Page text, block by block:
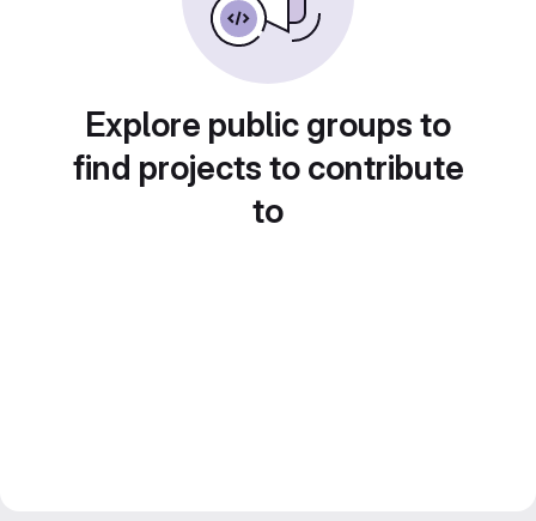
Explore public groups to
find projects to contribute
to